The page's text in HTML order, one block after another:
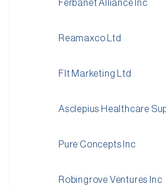
Ferbanet Alliance Inc
Reamaxco Ltd
Flt Marketing Ltd
Asclepius Healthcare
Pure Concepts Inc
Robingrove Ventures Inc